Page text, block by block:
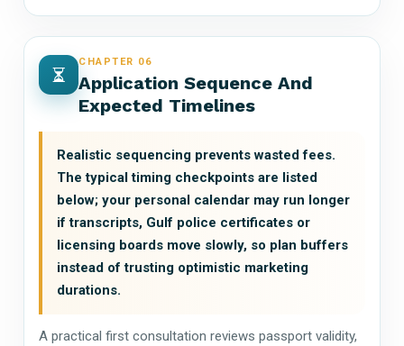
CHAPTER 06
Application Sequence And
Expected Timelines
Realistic sequencing prevents wasted fees.
The typical timing checkpoints are listed
below; your personal calendar may run longer
if transcripts, Gulf police certificates or
licensing boards move slowly, so plan buffers
instead of trusting optimistic marketing
durations.
A practical first consultation reviews passport validity,